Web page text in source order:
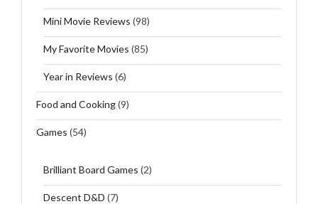
Mini Movie Reviews (98)
My Favorite Movies (85)
Year in Reviews (6)
Food and Cooking(9)
Games (54)
Brilliant Board Games (2)
Descent D&D (7)